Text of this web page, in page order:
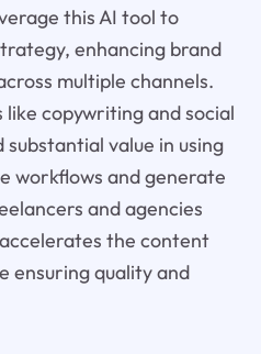
this AI tool to
enhancing brand
multiple channels.
copywriting and social
value in using
workflows and generate
and agencies
the content
ensuring quality and